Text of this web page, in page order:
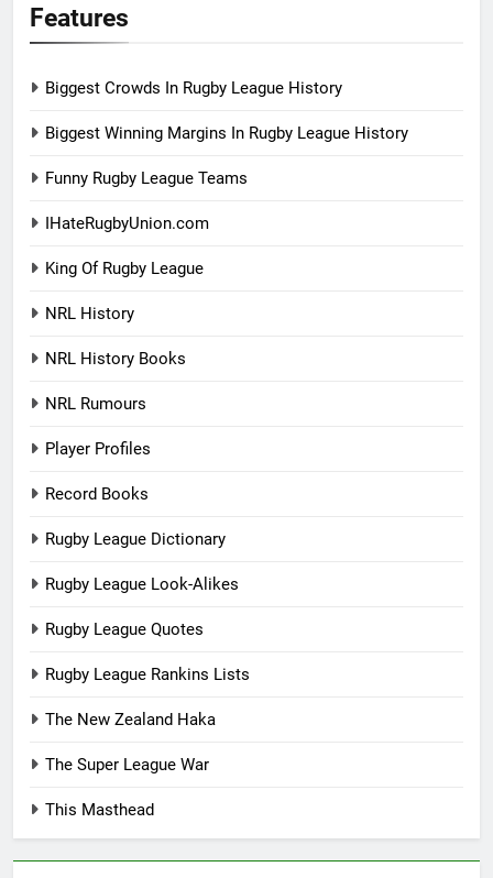
Features
Biggest Crowds In Rugby League History
Biggest Winning Margins In Rugby League History
Funny Rugby League Teams
IHateRugbyUnion.com
King Of Rugby League
NRL History
NRL History Books
NRL Rumours
Player Profiles
Record Books
Rugby League Dictionary
Rugby League Look-Alikes
Rugby League Quotes
Rugby League Rankins Lists
The New Zealand Haka
The Super League War
This Masthead